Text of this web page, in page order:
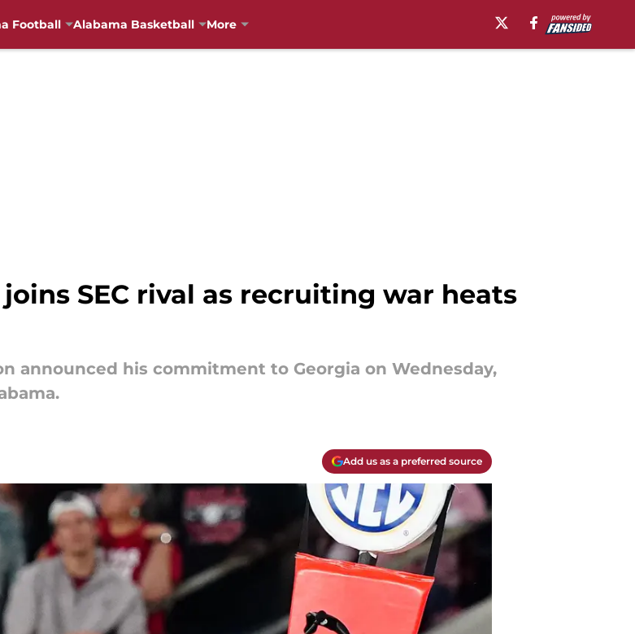
Football Alabama Basketball More
SEC rival as recruiting war heats
announced his commitment to Georgia on Wednesday,
Add us as a preferred source